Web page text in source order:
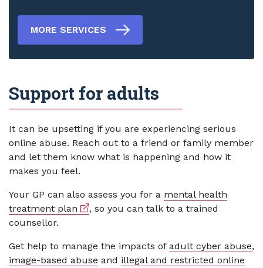
MORE SERVICES
Support for adults
It can be upsetting if you are experiencing serious
online abuse. Reach out to a friend or family member
and let them know what is happening and how it
makes you feel.
Your GP can also assess you for a mental health
treatment plan External link
, so you can talk to a trained
counsellor.
Get help to manage the impacts of adult cyber abuse,
image-based abuse and illegal and restricted online